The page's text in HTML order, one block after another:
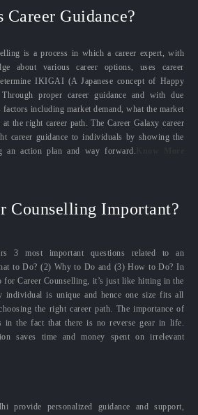
Career Guidance?
is a process in which a career expert, with
about various career options, uses career
IKIGAI (A Japanese concept of Happy
proper career guidance and with due
including market demand, what the market
the right career path. The Career Galaxy career
career guidance to individuals by showing the
an action plan and way forward.
Counselling Important?
3 most important questions related to an
to Do? (2) Why to Do and (3) How to Do? In
for Career Counselling, it’s just like hitting in the
is unique and hence one size fits all
the right career path. The importance of
in the fact that there is no reverse gear in life.
saves time and money spent on irrelevant
provide personalized guidance and support,